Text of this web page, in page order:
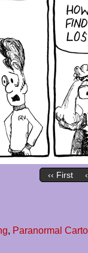
‹‹ First
, Paranormal